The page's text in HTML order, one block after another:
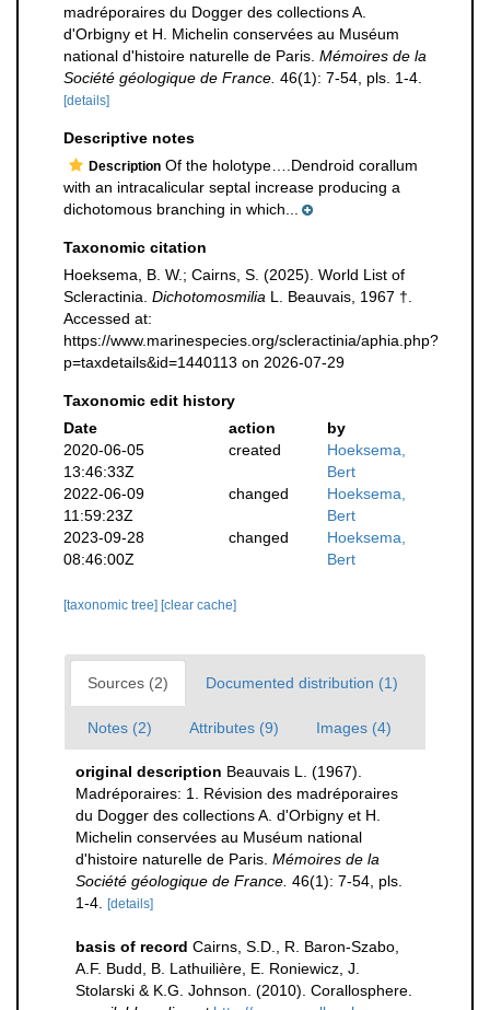
madréporaires du Dogger des collections A.
d'Orbigny et H. Michelin conservées au Muséum
national d'histoire naturelle de Paris. Mémoires de la
Société géologique de France. 46(1): 7-54, pls. 1-4.
[details]
Descriptive notes
Description Of the holotype….Dendroid corallum
with an intracalicular septal increase producing a
dichotomous branching in which...
Taxonomic citation
Hoeksema, B. W.; Cairns, S. (2025). World List of
Scleractinia. Dichotomosmilia L. Beauvais, 1967 †.
Accessed at:
https://www.marinespecies.org/scleractinia/aphia.php?
p=taxdetails&id=1440113 on 2026-07-29
Taxonomic edit history
Date
action
by
2020-06-05
13:46:33Z
created
Hoeksema,
Bert
2022-06-09
11:59:23Z
changed
Hoeksema,
Bert
2023-09-28
08:46:00Z
changed
Hoeksema,
Bert
[taxonomic tree] [clear cache]
Sources (2) Documented distribution (1)
Notes (2) Attributes (9) Images (4)
original description Beauvais L. (1967).
Madréporaires: 1. Révision des madréporaires
du Dogger des collections A. d'Orbigny et H.
Michelin conservées au Muséum national
d'histoire naturelle de Paris. Mémoires de la
Société géologique de France. 46(1): 7-54, pls.
1-4.
[details]
basis of record Cairns, S.D., R. Baron-Szabo,
A.F. Budd, B. Lathuilière, E. Roniewicz, J.
Stolarski & K.G. Johnson. (2010). Corallosphere.